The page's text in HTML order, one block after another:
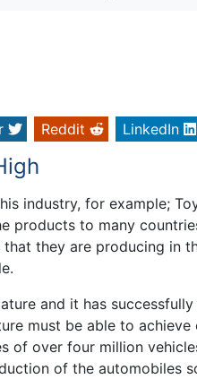
Reddit LinkedIn
industry, for example;
products to many
they are producing in
and it has
must be able to
of over four million
of the automobiles